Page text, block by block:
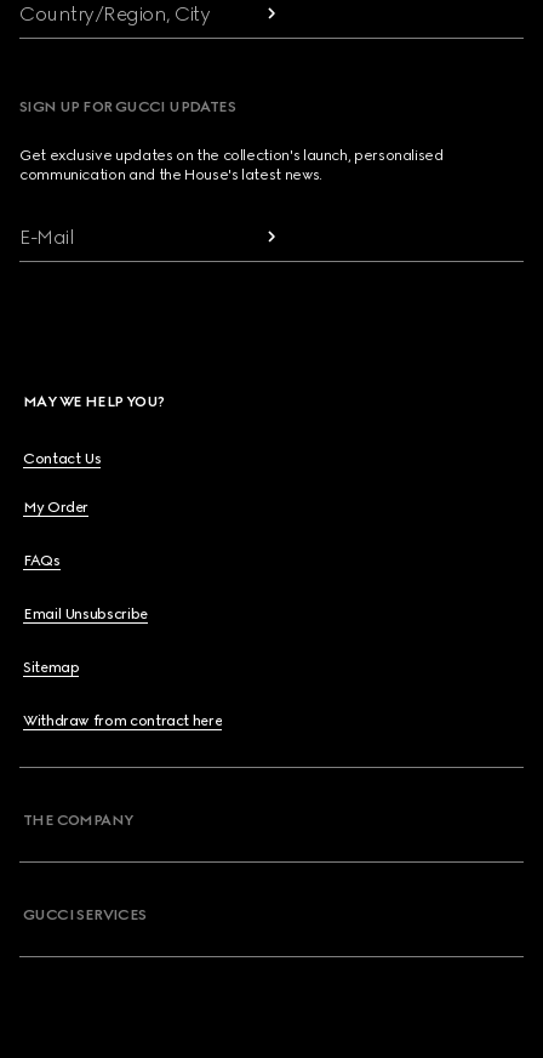
Country/Region, City
SIGN UP FOR GUCCI UPDATES
Get exclusive updates on the collection's launch, personalised
communication and the House's latest news.
E-Mail
MAY WE HELP YOU?
Contact Us
My Order
FAQs
Email Unsubscribe
Sitemap
Withdraw from contract here
THE COMPANY
GUCCI SERVICES